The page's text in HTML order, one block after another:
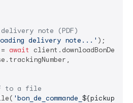
note (PDF)
delivery note...' );
await
to a file
'bon_de_commande_